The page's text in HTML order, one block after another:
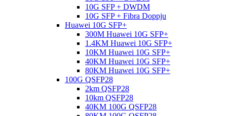
10G SFP + DWDM
10G SFP + Fibra Doppju
Huawei 10G SFP+
300M Huawei 10G SFP+
1.4KM Huawei 10G SFP+
10KM Huawei 10G SFP+
40KM Huawei 10G SFP+
80KM Huawei 10G SFP+
100G QSFP28
2km QSFP28
10km QSFP28
40KM 100G QSFP28